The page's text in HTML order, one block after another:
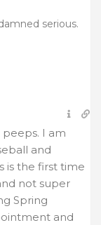
serious.
I am
and
is the first time
not super
Spring
and